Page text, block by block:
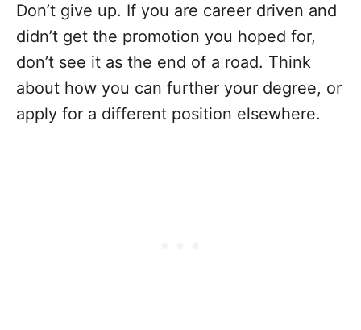
Don’t give up. If you are career driven and
didn’t get the promotion you hoped for,
don’t see it as the end of a road. Think
about how you can further your degree, or
apply for a different position elsewhere.